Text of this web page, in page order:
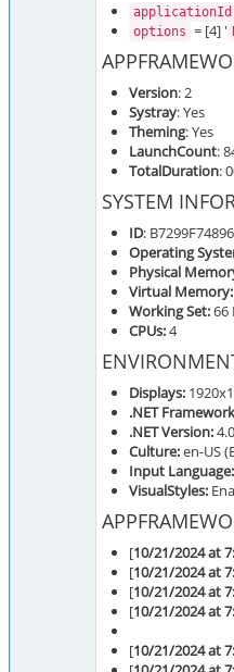
applicationId
options = [4] '
Version: 2
Systray: Yes
Theming: Yes
LaunchCount:
TotalDuration:
SYSTEM
ID:
Operating
Physical
Virtual Memory:
Working Set:66
CPUs:4
Displays:
.NET
.NET Version:
Culture:en-US
Input Language:
VisualStyles:
[10/21/2024 at
[10/21/2024 at
[10/21/2024 at
[10/21/2024 at
[10/21/2024 at